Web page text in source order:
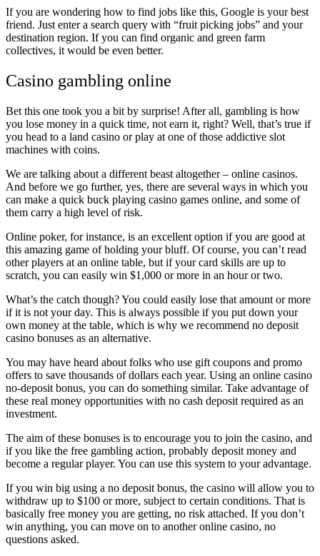
If you are wondering how to find jobs like this, Google is your best
friend. Just enter a search query with “fruit picking jobs” and your
destination region. If you can find organic and green farm
collectives, it would be even better.
Casino gambling online
Bet this one took you a bit by surprise! After all, gambling is how
you lose money in a quick time, not earn it, right? Well, that’s true if
you head to a land casino or play at one of those addictive slot
machines with coins.
We are talking about a different beast altogether – online casinos.
And before we go further, yes, there are several ways in which you
can make a quick buck playing casino games online, and some of
them carry a high level of risk.
Online poker, for instance, is an excellent option if you are good at
this amazing game of holding your bluff. Of course, you can’t read
other players at an online table, but if your card skills are up to
scratch, you can easily win $1,000 or more in an hour or two.
What’s the catch though? You could easily lose that amount or more
if it is not your day. This is always possible if you put down your
own money at the table, which is why we recommend no deposit
casino bonuses as an alternative.
You may have heard about folks who use gift coupons and promo
offers to save thousands of dollars each year. Using an online casino
no-deposit bonus, you can do something similar. Take advantage of
these real money opportunities with no cash deposit required as an
investment.
The aim of these bonuses is to encourage you to join the casino, and
if you like the free gambling action, probably deposit money and
become a regular player. You can use this system to your advantage.
If you win big using a no deposit bonus, the casino will allow you to
withdraw up to $100 or more, subject to certain conditions. That is
basically free money you are getting, no risk attached. If you don’t
win anything, you can move on to another online casino, no
questions asked.